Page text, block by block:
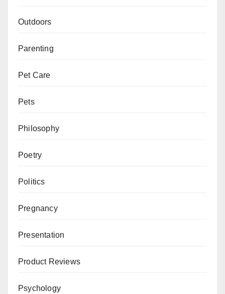
Outdoors
Parenting
Pet Care
Pets
Philosophy
Poetry
Politics
Pregnancy
Presentation
Product Reviews
Psychology